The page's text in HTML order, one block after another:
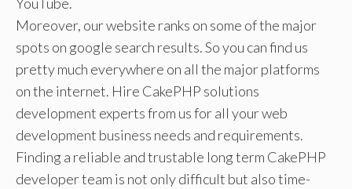
Moreover, our website ranks on some of the major
spots on google search results. So you can find us
pretty much everywhere on all the major platforms
on the internet. Hire CakePHP solutions
development experts from us for all your web
development business needs and requirements.
Finding a reliable and trustable long term CakePHP
developer team is not only difficult but also time-